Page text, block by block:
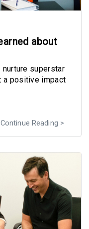
about
nurture superstar
a positive impact
Continue Reading